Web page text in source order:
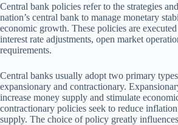
Central bank policies refer to the strategies
nation’s central bank to manage monetary
economic growth. These policies are
interest rate adjustments, open market
requirements.
Central banks usually adopt two primary
expansionary and contractionary.
increase money supply and stimulate
contractionary policies seek to reduce
supply. The choice of policy greatly